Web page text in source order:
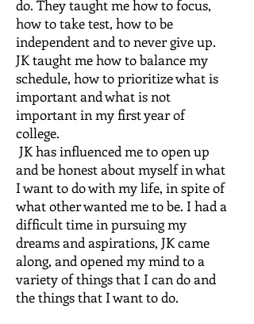
do. They taught me how to focus,
how to take test, how to be
independent and to never give up.
JK taught me how to balance my
schedule, how to prioritize what is
important and what is not
important in my first year of
college.
JK has influenced me to open up
and be honest about myself in what
I want to do with my life, in spite of
what other wanted me to be. I had a
difficult time in pursuing my
dreams and aspirations, JK came
along, and opened my mind to a
variety of things that I can do and
the things that I want to do.